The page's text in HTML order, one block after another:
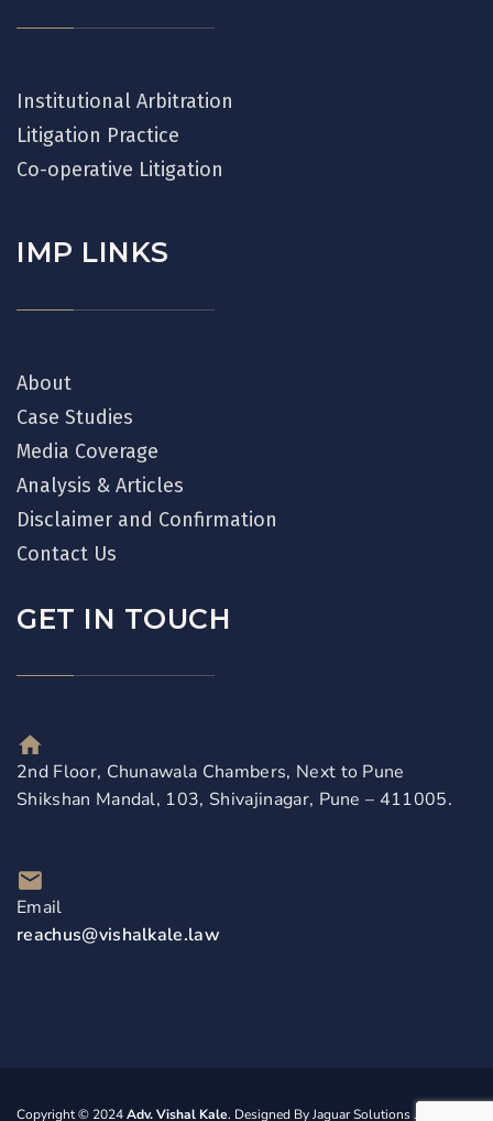
Institutional Arbitration
Litigation Practice
Co-operative Litigation
IMP LINKS
About
Case Studies
Media Coverage
Analysis & Articles
Disclaimer and Confirmation
Contact Us
GET IN TOUCH
2nd Floor, Chunawala Chambers, Next to Pune
Shikshan Mandal, 103, Shivajinagar, Pune – 411005.
Email
reachus@vishalkale.law
Copyright © 2024Adv. Vishal Kale. Designed ByJaguar Solutions. All